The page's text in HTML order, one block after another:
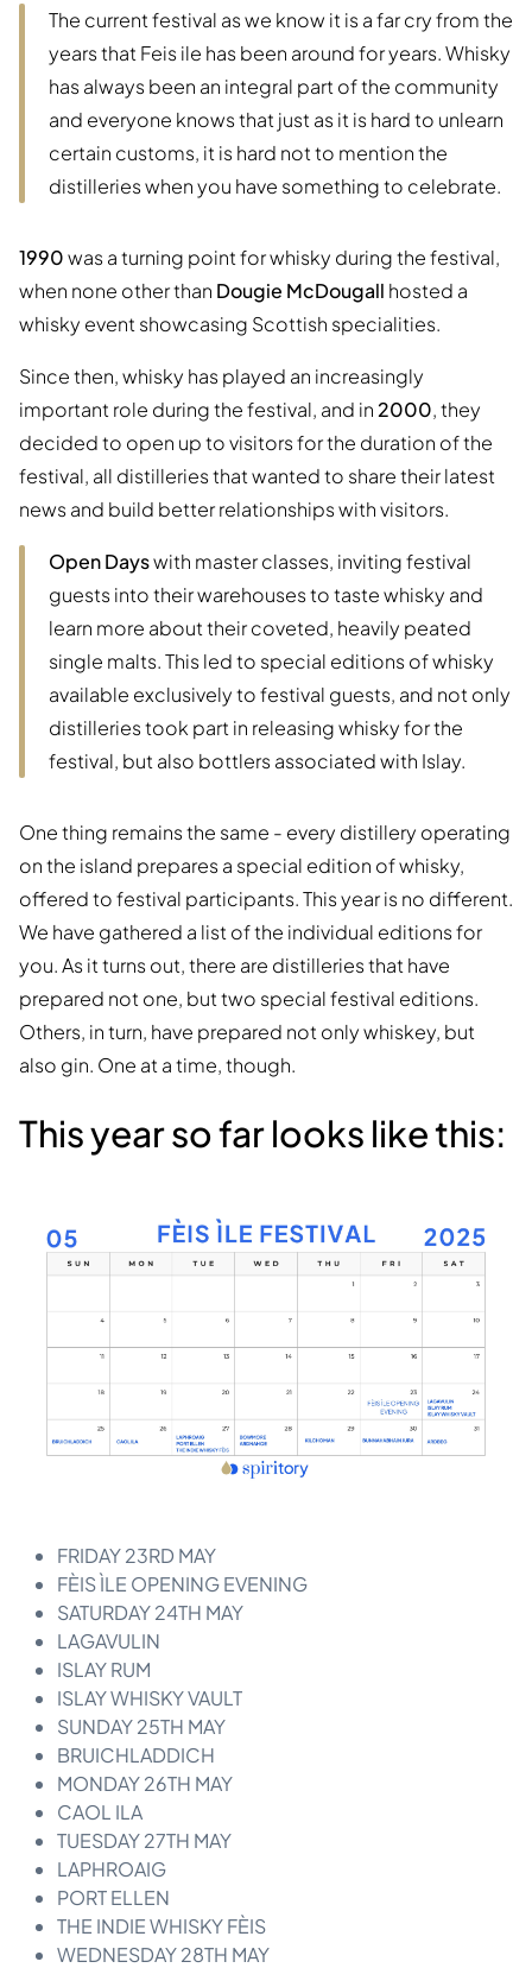
The current festival as we know it is a far cry from the
years that Feis ile has been around for years. Whisky
has always been an integral part of the community
and everyone knows that just as it is hard to unlearn
certain customs, it is hard not to mention the
distilleries when you have something to celebrate.
1990was a turning point for whisky during the festival,
when none other than Dougie McDougall hosted a
whisky event showcasing Scottish specialities.
Since then, whisky has played an increasingly
important role during the festival, and in 2000, they
decided to open up to visitors for the duration of the
festival, all distilleries that wanted to share their latest
news and build better relationships with visitors.
Open Dayswith master classes, inviting festival
guests into their warehouses to taste whisky and
learn more about their coveted, heavily peated
single malts. This led to special editions of whisky
available exclusively to festival guests, and not only
distilleries took part in releasing whisky for the
festival, but also bottlers associated with Islay.
One thing remains the same - every distillery operating
on the island prepares a special edition of whisky,
offered to festival participants. This year is no different.
We have gathered a list of the individual editions for
you. As it turns out, there are distilleries that have
prepared not one, but two special festival editions.
Others, in turn, have prepared not only whiskey, but
also gin. One at a time, though.
This year so far looks like this:
FRIDAY 23RD MAY
FÈIS ÌLE OPENING EVENING
SATURDAY 24TH MAY
LAGAVULIN
ISLAY RUM
ISLAY WHISKY VAULT
SUNDAY 25TH MAY
BRUICHLADDICH
MONDAY 26TH MAY
CAOL ILA
TUESDAY 27TH MAY
LAPHROAIG
PORT ELLEN
THE INDIE WHISKY FÈIS
WEDNESDAY 28TH MAY